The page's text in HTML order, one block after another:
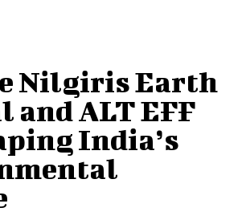
Nilgiris Earth
and ALT EFF
India’s